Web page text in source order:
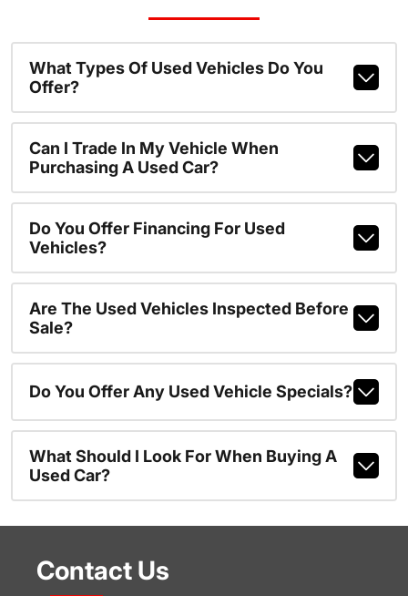
What Types Of Used Vehicles Do You
Offer?
Can I Trade In My Vehicle When
Purchasing A Used Car?
Do You Offer Financing For Used
Vehicles?
Are The Used Vehicles Inspected Before
Sale?
Do You Offer Any Used Vehicle Specials?
What Should I Look For When Buying A
Used Car?
Contact Us